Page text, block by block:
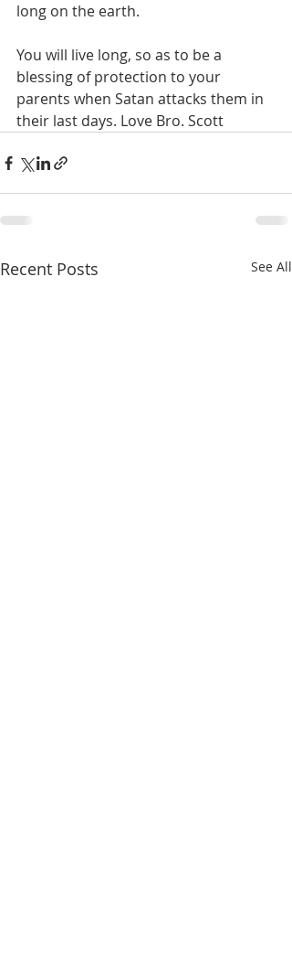
long on the earth.
You will live long, so as to be a
blessing of protection to your
parents when Satan attacks them in
their last days. Love Bro. Scott
Recent Posts See All